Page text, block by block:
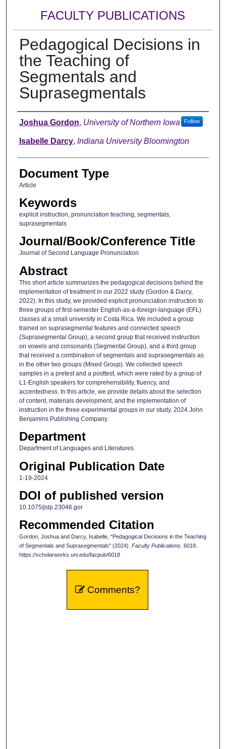
FACULTY PUBLICATIONS
Pedagogical Decisions in
the Teaching of
Segmentals and
Suprasegmentals
Authors
Joshua Gordon, University of Northern Iowa Follow
Isabelle Darcy, Indiana University Bloomington
Document Type
Article
Keywords
explicit instruction, pronunciation teaching, segmentals,
suprasegmentals
Journal/Book/Conference Title
Journal of Second Language Pronunciation
Abstract
This short article summarizes the pedagogical decisions behind the
implementation of treatment in our 2022 study (Gordon & Darcy,
2022). In this study, we provided explicit pronunciation instruction to
three groups of first-semester English-as-a-foreign-language (EFL)
classes at a small university in Costa Rica. We included a group
trained on suprasegmental features and connected speech
(Suprasegmental Group), a second group that received instruction
on vowels and consonants (Segmental Group), and a third group
that received a combination of segmentals and suprasegmentals as
in the other two groups (Mixed Group). We collected speech
samples in a pretest and a posttest, which were rated by a group of
L1-English speakers for comprehensibility, fluency, and
accentedness. In this article, we provide details about the selection
of content, materials development, and the implementation of
instruction in the three experimental groups in our study. 2024 John
Benjamins Publishing Company.
Department
Department of Languages and Literatures
Original Publication Date
1-19-2024
DOI of published version
10.1075/jslp.23046.gor
Recommended Citation
Gordon, Joshua and Darcy, Isabelle, "Pedagogical Decisions in the Teaching
of Segmentals and Suprasegmentals" (2024). Faculty Publications. 6018.
https://scholarworks.uni.edu/facpub/6018
Comments?